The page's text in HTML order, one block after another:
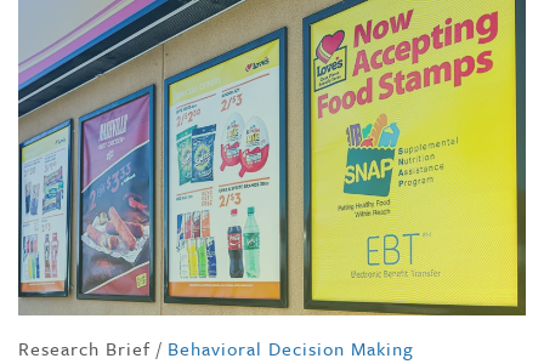
Research Brief / Behavioral Decision Making